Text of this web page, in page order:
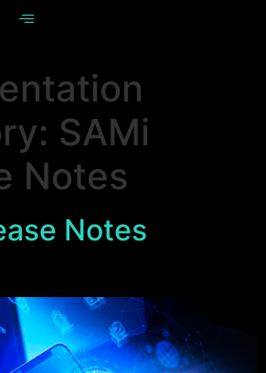
SAMi
Notes
Notes